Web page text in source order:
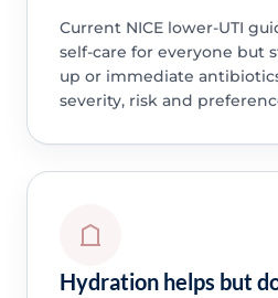
Current NICE lower-UTI
self-care for everyone but
up or immediate
severity, risk and
Hydration helps but